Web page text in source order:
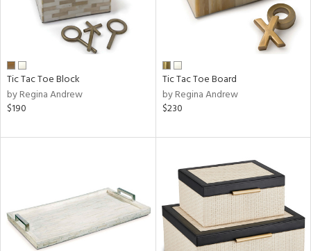
Tic Tac Toe Block
by Regina Andrew
$190
Tic Tac Toe Board
by Regina Andrew
$230